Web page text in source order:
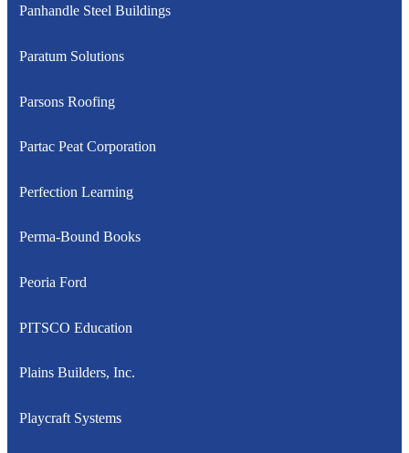
Panhandle Steel Buildings
Paratum Solutions
Parsons Roofing
Partac Peat Corporation
Perfection Learning
Perma-Bound Books
Peoria Ford
PITSCO Education
Plains Builders, Inc.
Playcraft Systems